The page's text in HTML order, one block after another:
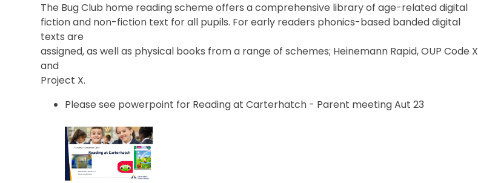
The Bug Club home reading scheme offers a comprehensive library of age-related digital
fiction and non-fiction text for all pupils. For early readers phonics-based banded digital
texts are
assigned, as well as physical books from a range of schemes; Heinemann Rapid, OUP Code X
and
Project X.
Please see powerpoint for Reading at Carterhatch - Parent meeting Aut 23